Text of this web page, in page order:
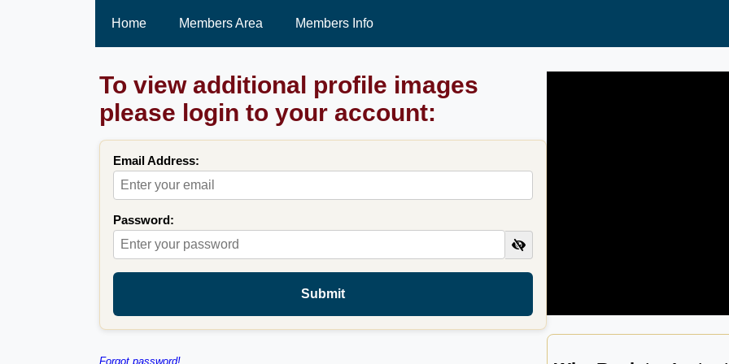
Home Members Area Members Info
To view additional profile images
please login to your account:
Email Address:
Password:
Submit
Forgot password!